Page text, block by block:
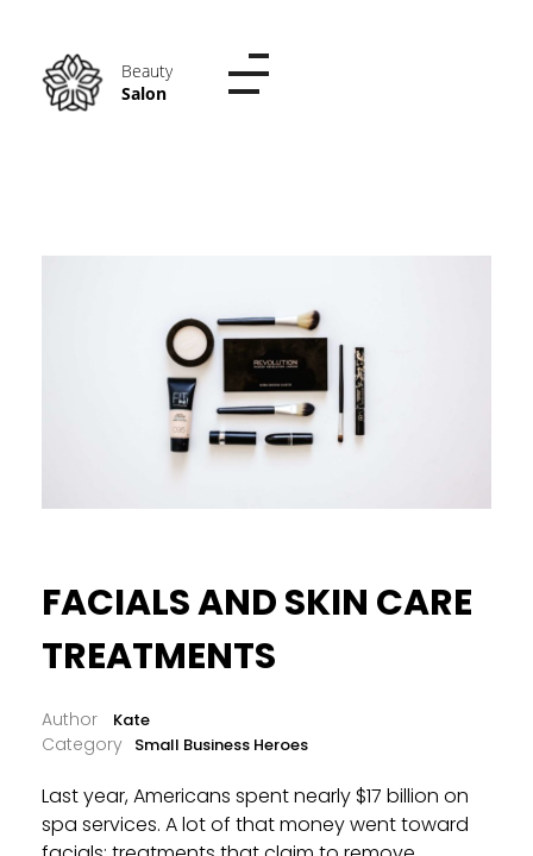
FACIALS AND SKIN CARE
TREATMENTS
Kate
Small Business Heroes
Last year, Americans spent nearly $17 billion on
spa services. A lot of that money went toward